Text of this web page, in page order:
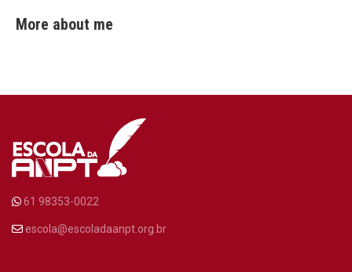
More about me
61 98353-0022
escola@escoladaanpt.org.br